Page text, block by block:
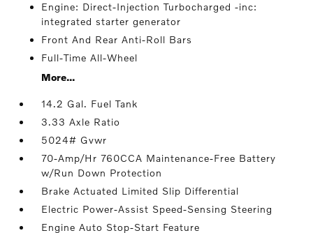
Engine: Direct-Injection Turbocharged -inc:
integrated starter generator
Front And Rear Anti-Roll Bars
Full-Time All-Wheel
More...
14.2 Gal. Fuel Tank
3.33 Axle Ratio
5024# Gvwr
70-Amp/Hr 760CCA Maintenance-Free Battery
w/Run Down Protection
Brake Actuated Limited Slip Differential
Electric Power-Assist Speed-Sensing Steering
Engine Auto Stop-Start Feature